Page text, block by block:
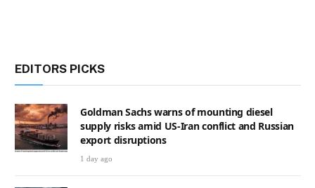
EDITORS PICKS
Goldman Sachs warns of mounting diesel
supply risks amid US-Iran conflict and Russian
export disruptions
1 day ago